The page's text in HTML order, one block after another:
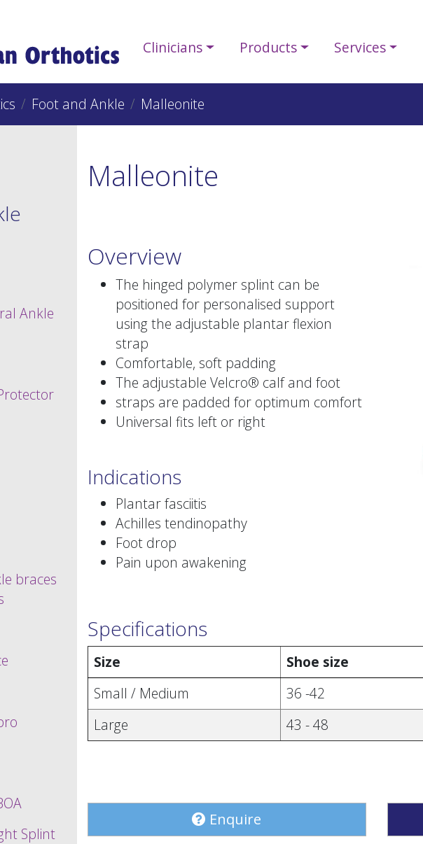
Clinicians Products Services
Foot and Ankle Malleonite
Ankle
braces
Splint
Malleonite
Overview
The hinged polymer splint can be
positioned for personalised support
using the adjustable plantar flexion
strap
Comfortable, soft padding
The adjustable Velcro® calf and foot
straps are padded for optimum comfort
Universal fits left or right
Indications
Plantar fasciitis
Achilles tendinopathy
Foot drop
Pain upon awakening
Specifications
Size Shoe size
Small / Medium
36 -42
Large
43 - 48
Enquire